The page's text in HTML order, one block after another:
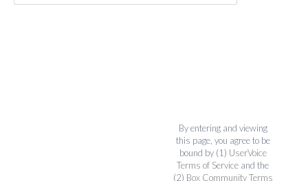
By entering and viewing
this page, you agree to be
bound by (1) UserVoice
Terms of Service and the
(2) Box Community Terms